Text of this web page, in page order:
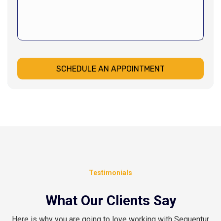
SCHEDULE AN APPOINTMENT
Testimonials
What Our Clients Say